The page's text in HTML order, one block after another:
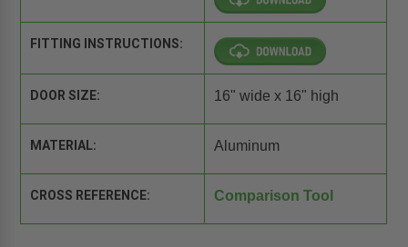
FITTING INSTRUCTIONS:
DOOR SIZE: 16" wide x 16" high
MATERIAL: Aluminum
CROSS REFERENCE: Comparison Tool